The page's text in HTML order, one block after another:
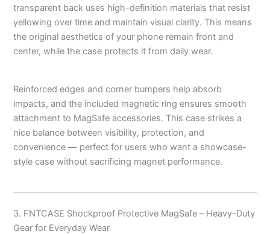
transparent back uses high-definition materials that resist
yellowing over time and maintain visual clarity. This means
the original aesthetics of your phone remain front and
center, while the case protects it from daily wear.
Reinforced edges and corner bumpers help absorb
impacts, and the included magnetic ring ensures smooth
attachment to MagSafe accessories. This case strikes a
nice balance between visibility, protection, and
convenience — perfect for users who want a showcase-
style case without sacrificing magnet performance.
3. FNTCASE Shockproof Protective MagSafe – Heavy-Duty
Gear for Everyday Wear